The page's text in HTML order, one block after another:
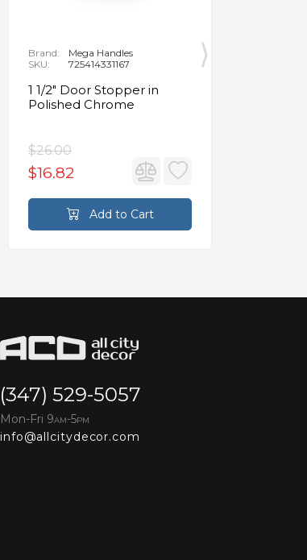
Brand:
Mega Handles
SKU:
725414331167
1 1/2" Door Stopper in
Polished Chrome
$26.00
$16.82
Add to Cart
(347) 529-5057
Mon-Fri 9AM-5PM
info@allcitydecor.com